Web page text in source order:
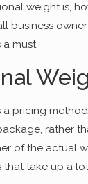
weight is,
business
must.
a pricing
rather
of the actual
take up a